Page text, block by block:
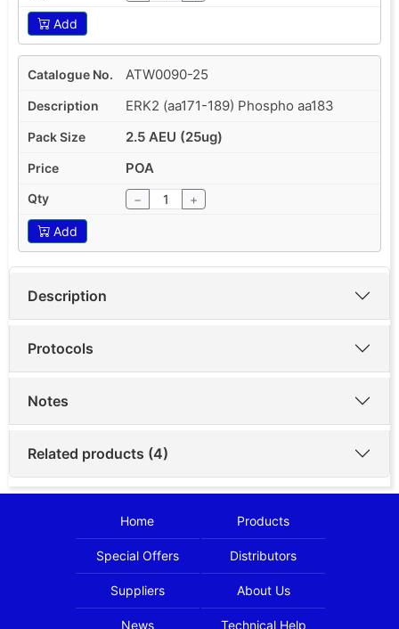
Add
ATW0090-25
ERK2 (aa171-189) Phospho aa183
2.5 AEU (25ug)
POA
− +
Add
Description
Protocols
Notes
Related products (4)
Home Products
Special Offers Distributors
Suppliers About Us
News Technical Help